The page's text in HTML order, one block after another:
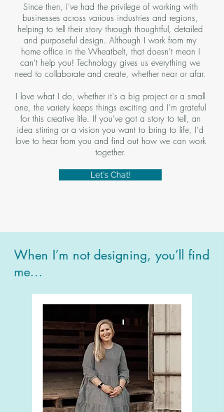
Since then, I’ve had the privilege of working with
businesses across various industries and regions,
helping to tell their story through thoughtful, detailed
and purposeful design. Although I work from my
home office in the Wheatbelt, that doesn’t mean I
can’t help you! Technology gives us everything we
need to collaborate and create, whether near or afar.
I love what I do, whether it's a big project or a small
one, the variety keeps things exciting and I’m grateful
for this creative life. If you’ve got a story to tell, an
idea stirring or a vision you want to bring to life, I’d
love to hear from you and find out how we can work
together.
Let's Chat!
When I’m not designing, you’ll find
me...